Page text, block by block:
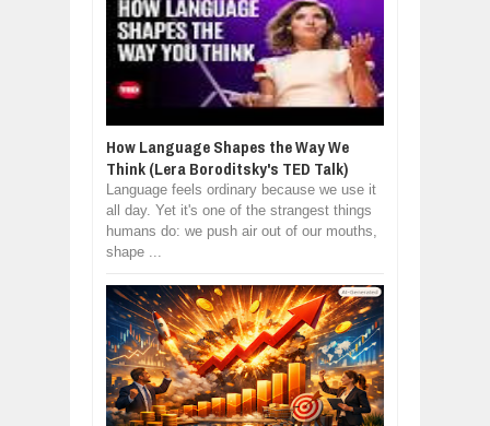
How Language Shapes the Way We
Think (Lera Boroditsky's TED Talk)
Language feels ordinary because we use it
all day. Yet it's one of the strangest things
humans do: we push air out of our mouths,
shape ...